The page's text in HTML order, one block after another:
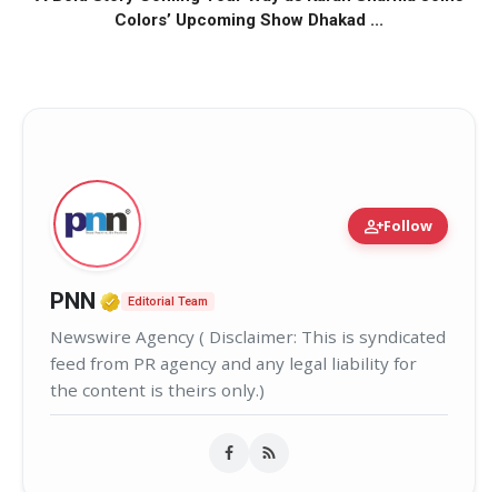
Colors’ Upcoming Show Dhakad ...
person_addFollow
PNN Verified Media or Organization • 02
Editorial Team
Newswire Agency ( Disclaimer: This is syndicated
feed from PR agency and any legal liability for
the content is theirs only.)